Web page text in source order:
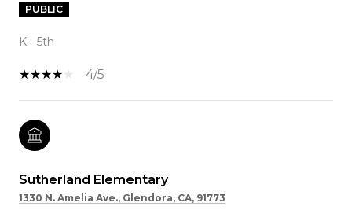
PUBLIC
K - 5th
4/5
Sutherland Elementary
1330 N. Amelia Ave., Glendora, CA, 91773